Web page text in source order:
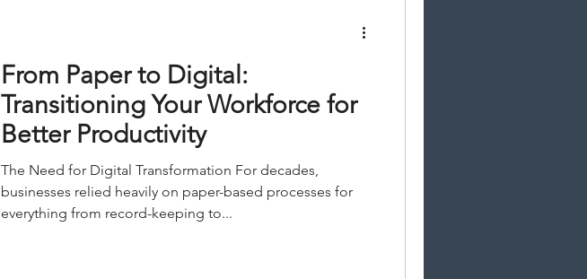
From Paper to Digital:
Transitioning Your Workforce for
Better Productivity
The Need for Digital Transformation For decades,
businesses relied heavily on paper-based processes for
everything from record-keeping to...